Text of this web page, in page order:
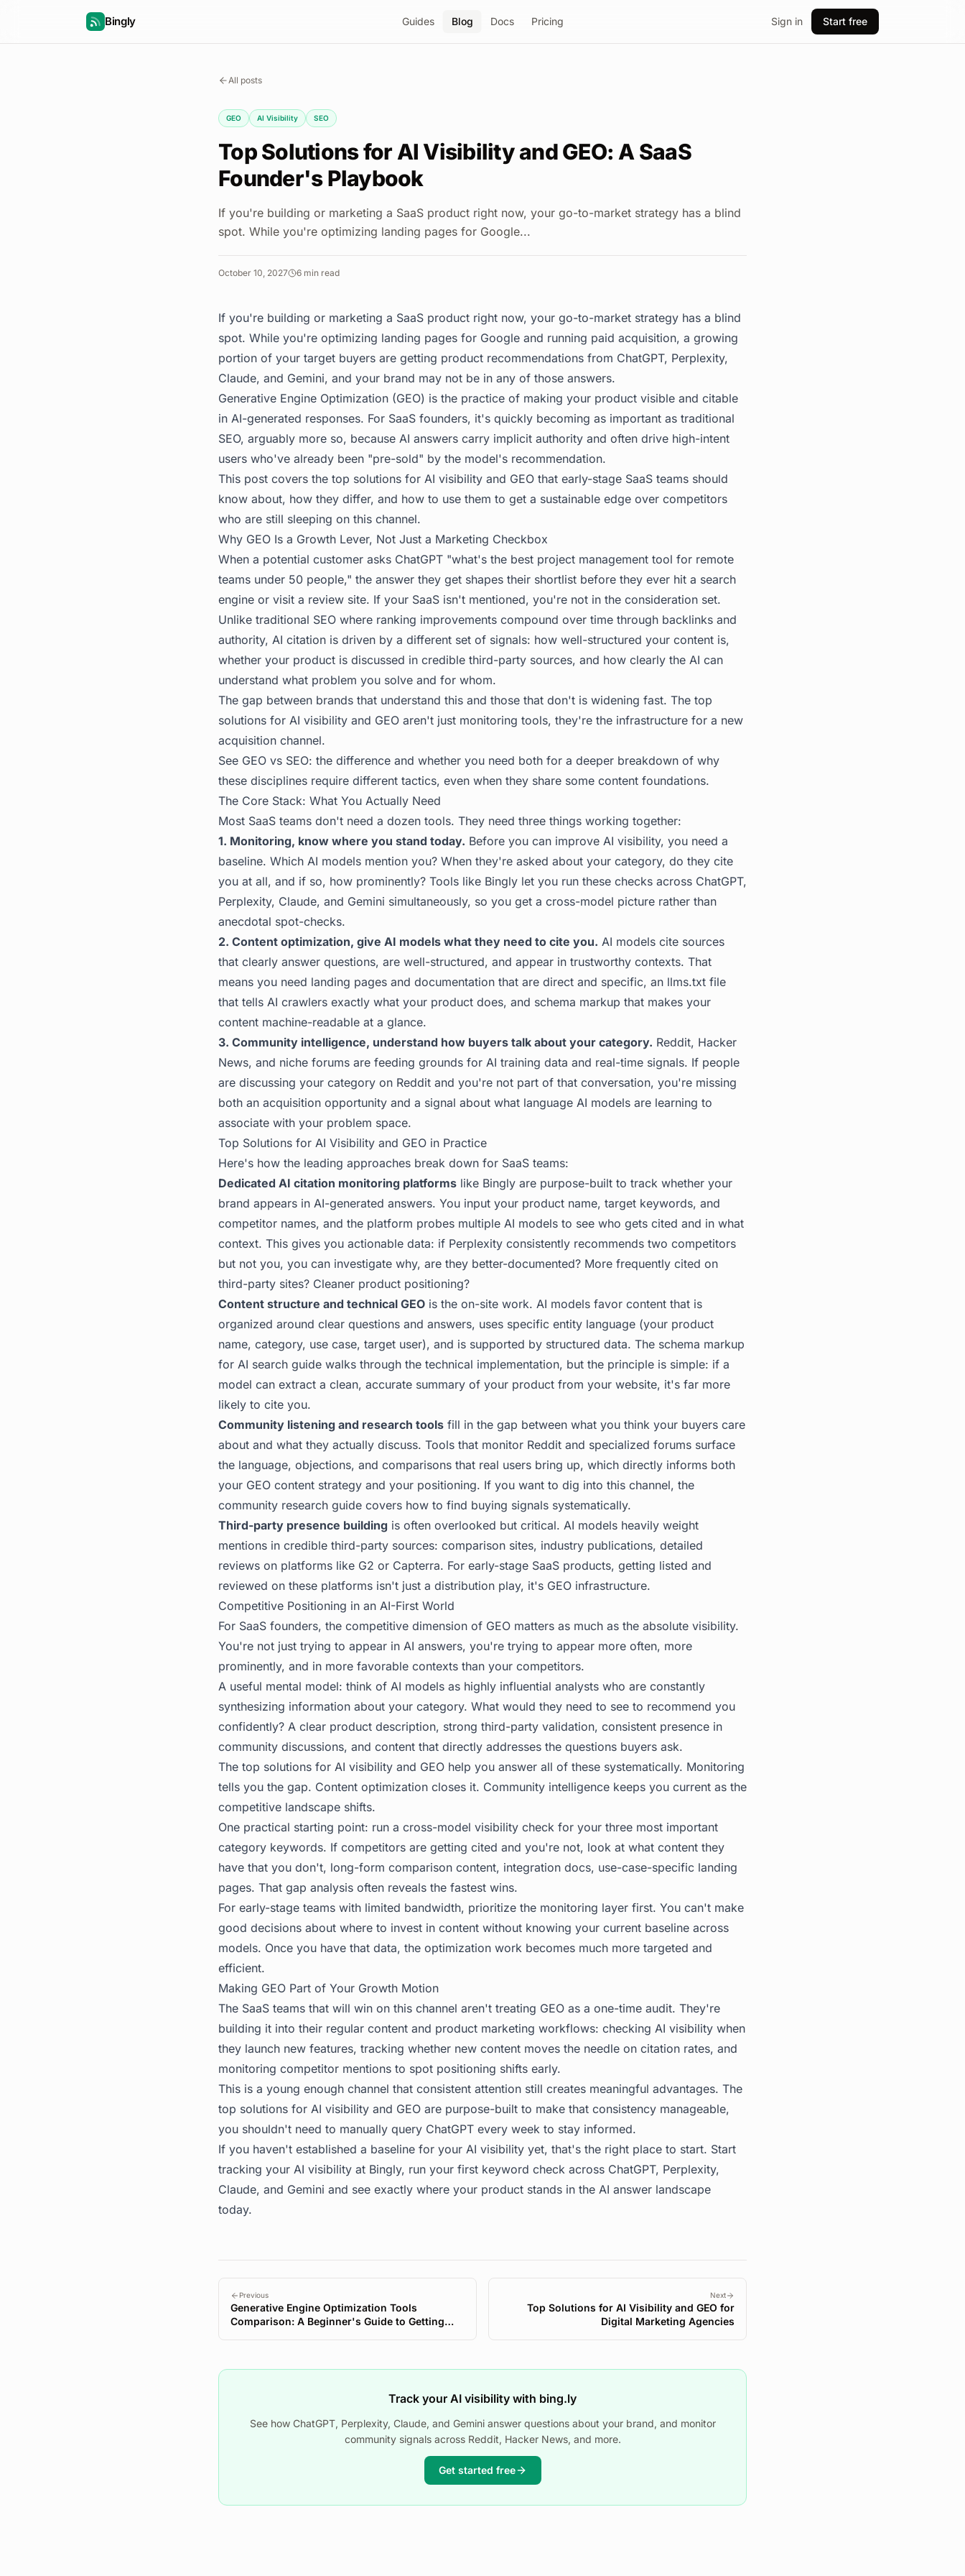
Bingly Guides Blog Docs Pricing Sign in Start free
All posts
GEO AI Visibility SEO
Top Solutions for AI Visibility and GEO: A SaaS
Founder's Playbook
If you're building or marketing a SaaS product right now, your go-to-market strategy has a blind
spot. While you're optimizing landing pages for Google...
October 10, 2027 6 min read
If you're building or marketing a SaaS product right now, your go-to-market strategy has a blind
spot. While you're optimizing landing pages for Google and running paid acquisition, a growing
portion of your target buyers are getting product recommendations from ChatGPT, Perplexity,
Claude, and Gemini, and your brand may not be in any of those answers.
Generative Engine Optimization (GEO) is the practice of making your product visible and citable
in AI-generated responses. For SaaS founders, it's quickly becoming as important as traditional
SEO, arguably more so, because AI answers carry implicit authority and often drive high-intent
users who've already been "pre-sold" by the model's recommendation.
This post covers the top solutions for AI visibility and GEO that early-stage SaaS teams should
know about, how they differ, and how to use them to get a sustainable edge over competitors
who are still sleeping on this channel.
Why GEO Is a Growth Lever, Not Just a Marketing Checkbox
When a potential customer asks ChatGPT "what's the best project management tool for remote
teams under 50 people," the answer they get shapes their shortlist before they ever hit a search
engine or visit a review site. If your SaaS isn't mentioned, you're not in the consideration set.
Unlike traditional SEO where ranking improvements compound over time through backlinks and
authority, AI citation is driven by a different set of signals: how well-structured your content is,
whether your product is discussed in credible third-party sources, and how clearly the AI can
understand what problem you solve and for whom.
The gap between brands that understand this and those that don't is widening fast. The top
solutions for AI visibility and GEO aren't just monitoring tools, they're the infrastructure for a new
acquisition channel.
See GEO vs SEO: the difference and whether you need both for a deeper breakdown of why
these disciplines require different tactics, even when they share some content foundations.
The Core Stack: What You Actually Need
Most SaaS teams don't need a dozen tools. They need three things working together:
1. Monitoring, know where you stand today. Before you can improve AI visibility, you need a
baseline. Which AI models mention you? When they're asked about your category, do they cite
you at all, and if so, how prominently? Tools like Bingly let you run these checks across ChatGPT,
Perplexity, Claude, and Gemini simultaneously, so you get a cross-model picture rather than
anecdotal spot-checks.
2. Content optimization, give AI models what they need to cite you. AI models cite sources
that clearly answer questions, are well-structured, and appear in trustworthy contexts. That
means you need landing pages and documentation that are direct and specific, an llms.txt file
that tells AI crawlers exactly what your product does, and schema markup that makes your
content machine-readable at a glance.
3. Community intelligence, understand how buyers talk about your category. Reddit, Hacker
News, and niche forums are feeding grounds for AI training data and real-time signals. If people
are discussing your category on Reddit and you're not part of that conversation, you're missing
both an acquisition opportunity and a signal about what language AI models are learning to
associate with your problem space.
Top Solutions for AI Visibility and GEO in Practice
Here's how the leading approaches break down for SaaS teams:
Dedicated AI citation monitoring platforms like Bingly are purpose-built to track whether your
brand appears in AI-generated answers. You input your product name, target keywords, and
competitor names, and the platform probes multiple AI models to see who gets cited and in what
context. This gives you actionable data: if Perplexity consistently recommends two competitors
but not you, you can investigate why, are they better-documented? More frequently cited on
third-party sites? Cleaner product positioning?
Content structure and technical GEO is the on-site work. AI models favor content that is
organized around clear questions and answers, uses specific entity language (your product
name, category, use case, target user), and is supported by structured data. The schema markup
for AI search guide walks through the technical implementation, but the principle is simple: if a
model can extract a clean, accurate summary of your product from your website, it's far more
likely to cite you.
Community listening and research tools fill in the gap between what you think your buyers care
about and what they actually discuss. Tools that monitor Reddit and specialized forums surface
the language, objections, and comparisons that real users bring up, which directly informs both
your GEO content strategy and your positioning. If you want to dig into this channel, the
community research guide covers how to find buying signals systematically.
Third-party presence building is often overlooked but critical. AI models heavily weight
mentions in credible third-party sources: comparison sites, industry publications, detailed
reviews on platforms like G2 or Capterra. For early-stage SaaS products, getting listed and
reviewed on these platforms isn't just a distribution play, it's GEO infrastructure.
Competitive Positioning in an AI-First World
For SaaS founders, the competitive dimension of GEO matters as much as the absolute visibility.
You're not just trying to appear in AI answers, you're trying to appear more often, more
prominently, and in more favorable contexts than your competitors.
A useful mental model: think of AI models as highly influential analysts who are constantly
synthesizing information about your category. What would they need to see to recommend you
confidently? A clear product description, strong third-party validation, consistent presence in
community discussions, and content that directly addresses the questions buyers ask.
The top solutions for AI visibility and GEO help you answer all of these systematically. Monitoring
tells you the gap. Content optimization closes it. Community intelligence keeps you current as the
competitive landscape shifts.
One practical starting point: run a cross-model visibility check for your three most important
category keywords. If competitors are getting cited and you're not, look at what content they
have that you don't, long-form comparison content, integration docs, use-case-specific landing
pages. That gap analysis often reveals the fastest wins.
For early-stage teams with limited bandwidth, prioritize the monitoring layer first. You can't make
good decisions about where to invest in content without knowing your current baseline across
models. Once you have that data, the optimization work becomes much more targeted and
efficient.
Making GEO Part of Your Growth Motion
The SaaS teams that will win on this channel aren't treating GEO as a one-time audit. They're
building it into their regular content and product marketing workflows: checking AI visibility when
they launch new features, tracking whether new content moves the needle on citation rates, and
monitoring competitor mentions to spot positioning shifts early.
This is a young enough channel that consistent attention still creates meaningful advantages. The
top solutions for AI visibility and GEO are purpose-built to make that consistency manageable,
you shouldn't need to manually query ChatGPT every week to stay informed.
If you haven't established a baseline for your AI visibility yet, that's the right place to start. Start
tracking your AI visibility at Bingly, run your first keyword check across ChatGPT, Perplexity,
Claude, and Gemini and see exactly where your product stands in the AI answer landscape
today.
Previous
Generative Engine Optimization Tools
Comparison: A Beginner's Guide to Getting
Next
Top Solutions for AI Visibility and GEO for
Digital Marketing Agencies
Track your AI visibility with bing.ly
See how ChatGPT, Perplexity, Claude, and Gemini answer questions about your brand, and monitor
community signals across Reddit, Hacker News, and more.
Get started free